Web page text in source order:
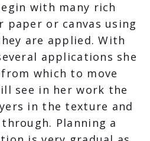
with many rich
paper or canvas using
are applied. With
applications she
which to move
see in her work the
in the texture and
Planning a